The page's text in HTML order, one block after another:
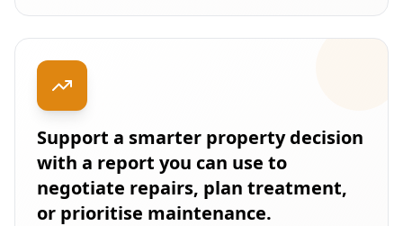
Support a smarter property decision
with a report you can use to
negotiate repairs, plan treatment,
or prioritise maintenance.